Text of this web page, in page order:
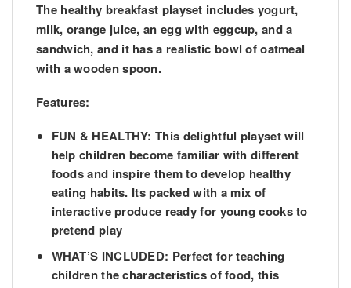
The healthy breakfast playset includes yogurt,
milk, orange juice, an egg with eggcup, and a
sandwich, and it has a realistic bowl of oatmeal
with a wooden spoon.
Features:
FUN & HEALTHY: This delightful playset will
help children become familiar with different
foods and inspire them to develop healthy
eating habits. Its packed with a mix of
interactive produce ready for young cooks to
pretend play
WHAT’S INCLUDED: Perfect for teaching
children the characteristics of food, this